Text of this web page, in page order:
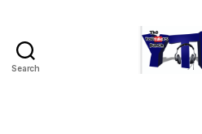
Search